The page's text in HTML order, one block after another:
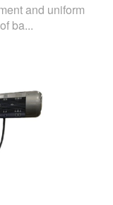
and uniform
ba...